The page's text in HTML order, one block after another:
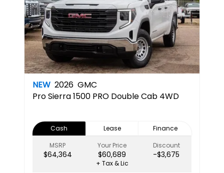
NEW 2026 GMC
ProSierra 1500 PRO Double Cab 4WD
Cash Lease
Finance
MSRP
$64,364
Your Price
$60,689
Discount
-$3,675
+ Tax & Lic